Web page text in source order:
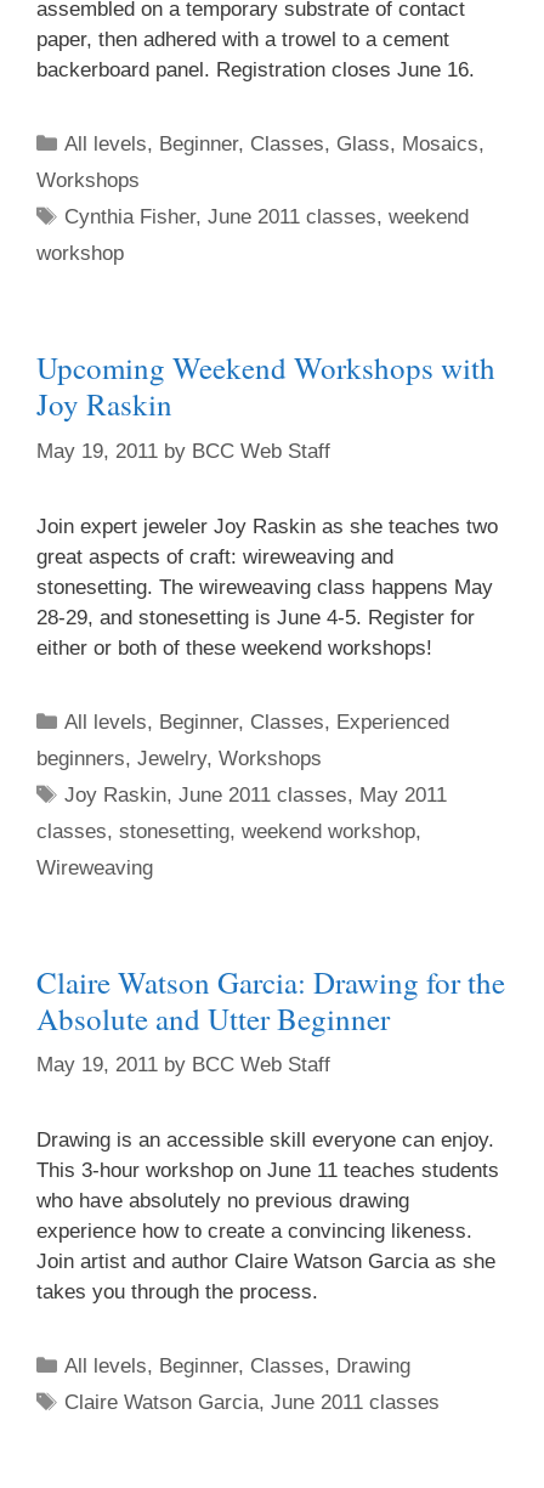
assembled on a temporary substrate of contact
paper, then adhered with a trowel to a cement
backerboard panel. Registration closes June 16.
All levels, Beginner, Classes, Glass, Mosaics,
Workshops
Cynthia Fisher,June 2011 classes,weekend
workshop
Upcoming Weekend Workshops with
Joy Raskin
May 19, 2011 by BCC Web Staff
Join expert jeweler Joy Raskin as she teaches two
great aspects of craft: wireweaving and
stonesetting. The wireweaving class happens May
28-29, and stonesetting is June 4-5. Register for
either or both of these weekend workshops!
All levels, Beginner, Classes, Experienced
beginners, Jewelry, Workshops
Joy Raskin,June 2011 classes, May 2011
classes, stonesetting, weekend workshop,
Wireweaving
Claire Watson Garcia: Drawing for the
Absolute and Utter Beginner
May 19, 2011 by BCC Web Staff
Drawing is an accessible skill everyone can enjoy.
This 3-hour workshop on June 11 teaches students
who have absolutely no previous drawing
experience how to create a convincing likeness.
Join artist and author Claire Watson Garcia as she
takes you through the process.
All levels, Beginner, Classes, Drawing
Claire Watson Garcia,June 2011 classes